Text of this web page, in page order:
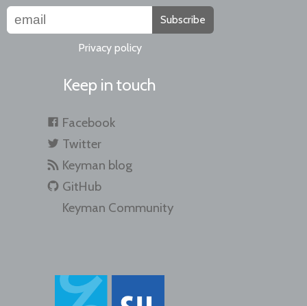
Subscribe
Privacy policy
Keep in touch
Facebook
Twitter
Keyman blog
GitHub
Keyman Community